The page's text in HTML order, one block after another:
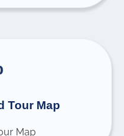
Tour Map